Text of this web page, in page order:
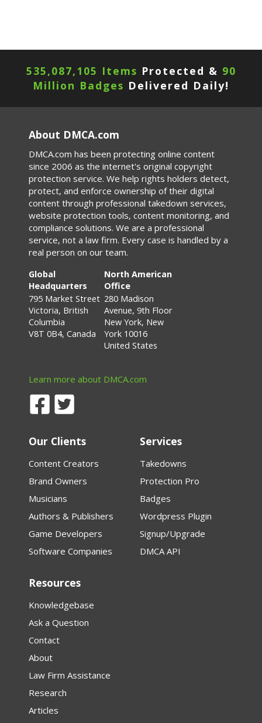
535,087,105 Items Protected & 90
Million Badges Delivered Daily!
About DMCA.com
DMCA.com has been protecting online content
since 2006 as the internet's original copyright
protection service. We help rights holders detect,
protect, and enforce ownership of their digital
content through professional takedown services,
website protection tools, content monitoring, and
compliance solutions. We are a professional
service, not a law firm. Every case is handled by a
real person on our team.
Global
Headquarters
795 Market Street
Victoria, British
Columbia
V8T 0B4, Canada
North American
Office
280 Madison
Avenue, 9th Floor
New York, New
York 10016
United States
Learn more about DMCA.com
Our Clients
Content Creators
Brand Owners
Musicians
Authors & Publishers
Game Developers
Software Companies
Services
Takedowns
Protection Pro
Badges
Wordpress Plugin
Signup/Upgrade
DMCA API
Resources
Knowledgebase
Ask a Question
Contact
About
Law Firm Assistance
Research
Articles